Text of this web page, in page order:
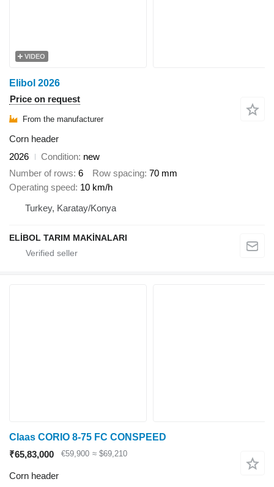
VIDEO
Elibol 2026
Price on request
From the manufacturer
Corn header
2026
Condition new
Number of rows 6 Row spacing 70 mm
Operating speed 10 km/h
Turkey, Karatay/Konya
ELİBOL TARIM MAKİNALARI
Claas CORIO 8-75 FC CONSPEED
₹65,83,000
€59,900 ≈ $69,210
Corn header